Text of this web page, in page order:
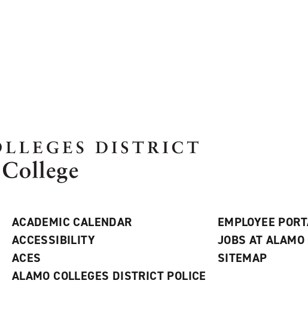
ACADEMIC CALENDAR
ACCESSIBILITY
ACES
ALAMO COLLEGES DISTRICT POLICE
EMPLOYEE
JOBS AT ALAMO
SITEMAP